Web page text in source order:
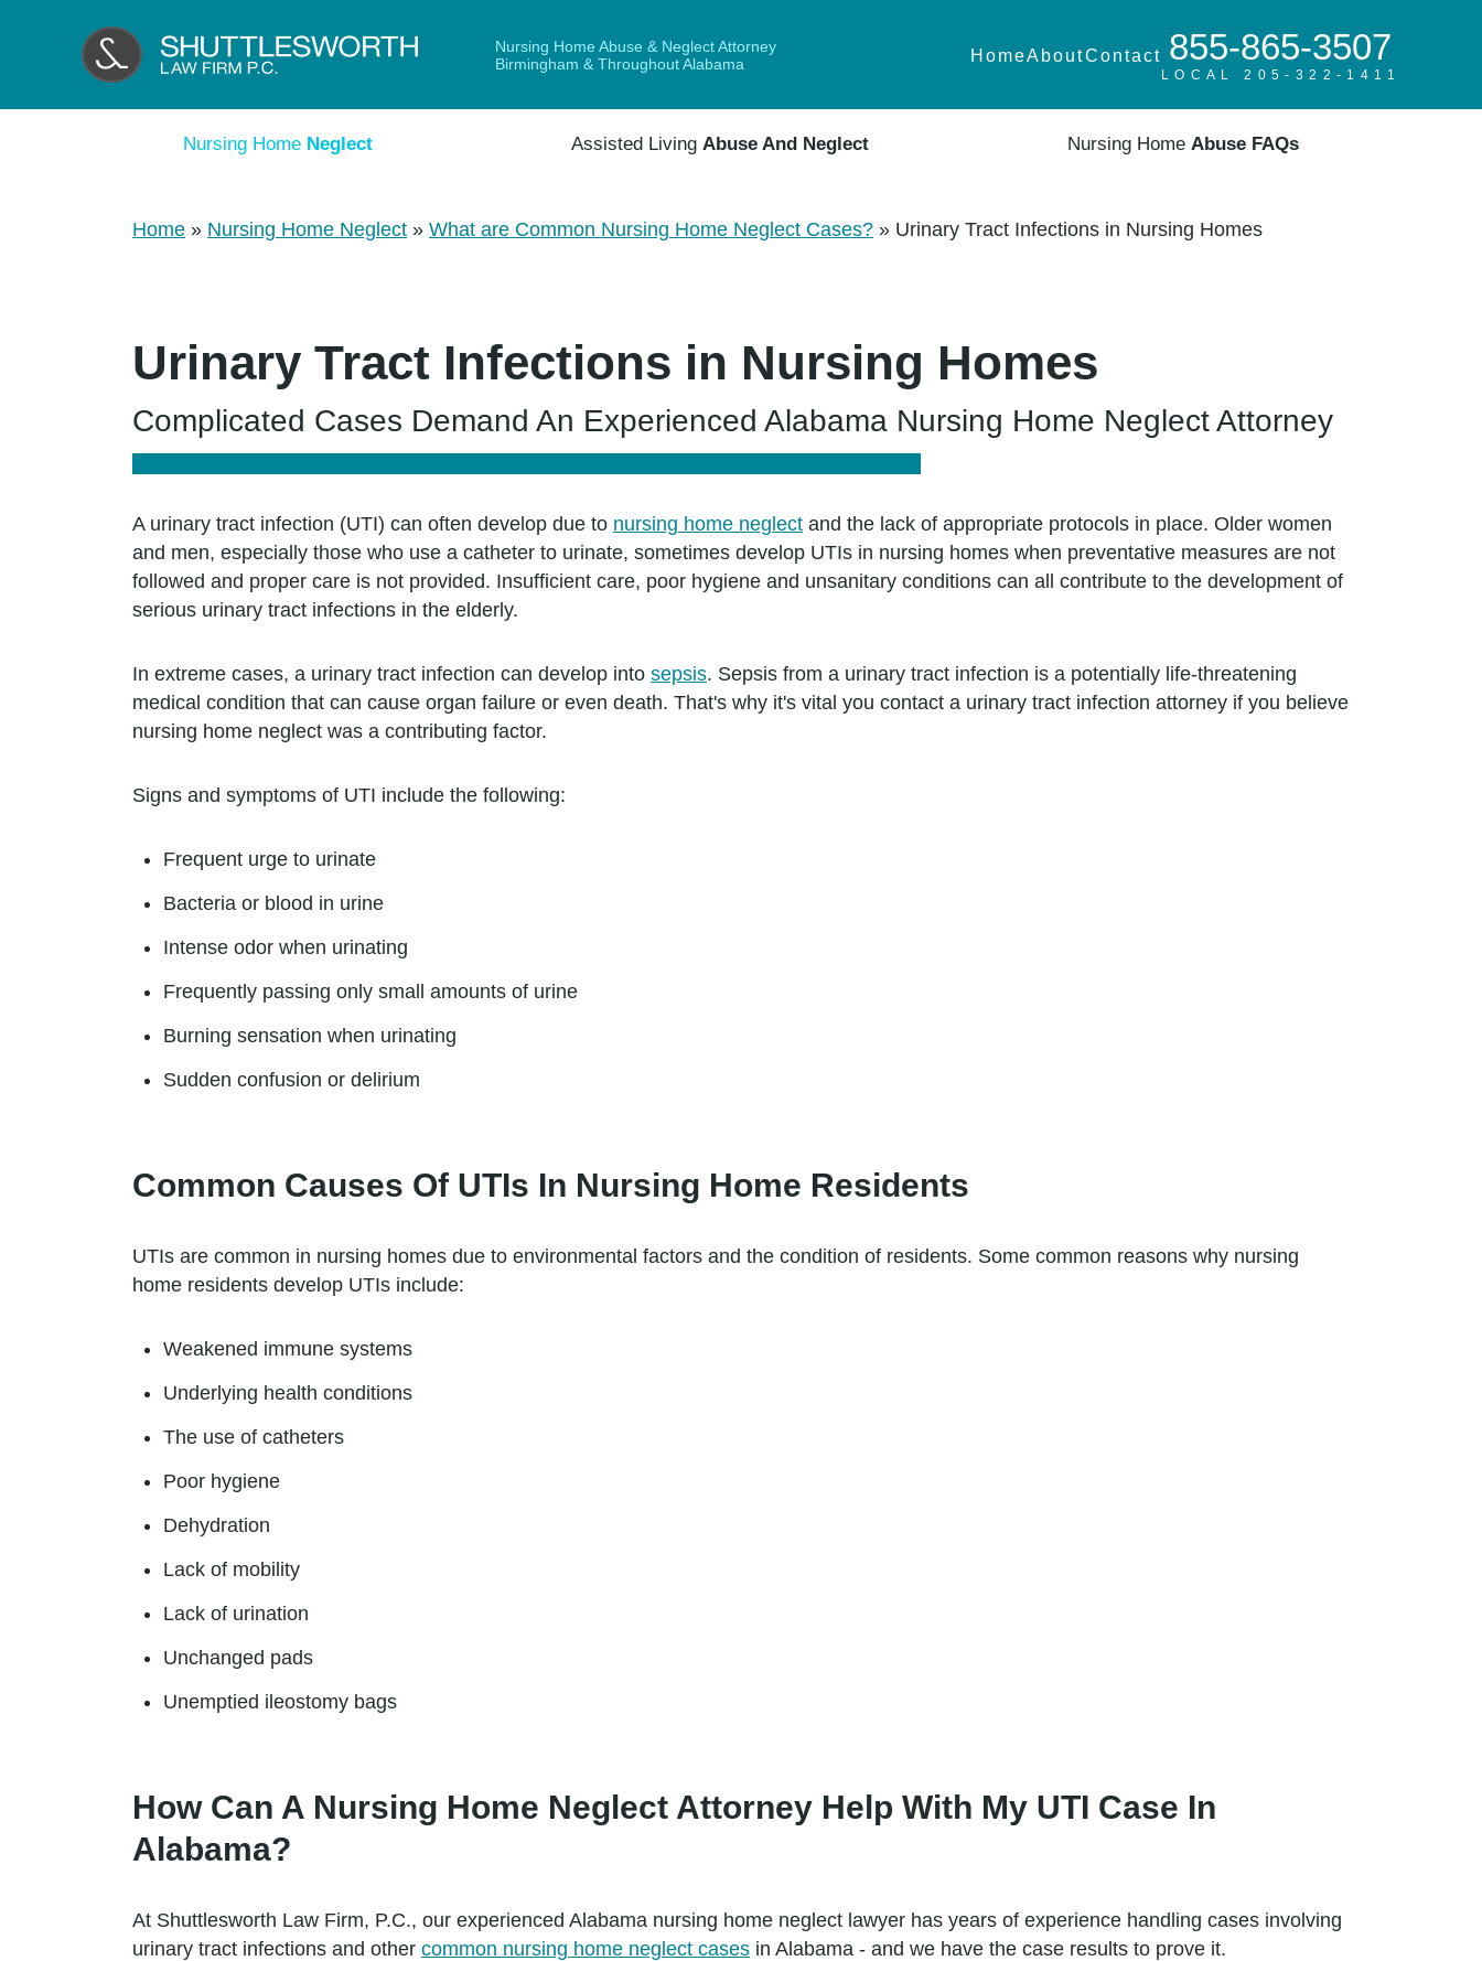
Nursing Home Abuse & Neglect Attorney
Birmingham & Throughout Alabama
HomeAboutContact 855-865-3507
LOCAL 205-322-1411
Nursing Home Neglect Assisted Living Abuse And Neglect Nursing Home Abuse FAQs
Home » Nursing Home Neglect » What are Common Nursing Home Neglect Cases? » Urinary Tract Infections in Nursing Homes
Urinary Tract Infections in Nursing Homes
Complicated Cases Demand An Experienced Alabama Nursing Home Neglect Attorney
A urinary tract infection (UTI) can often develop due to nursing home neglect and the lack of appropriate protocols in place. Older women
and men, especially those who use a catheter to urinate, sometimes develop UTIs in nursing homes when preventative measures are not
followed and proper care is not provided. Insufficient care, poor hygiene and unsanitary conditions can all contribute to the development of
serious urinary tract infections in the elderly.
In extreme cases, a urinary tract infection can develop into sepsis. Sepsis from a urinary tract infection is a potentially life-threatening
medical condition that can cause organ failure or even death. That's why it's vital you contact a urinary tract infection attorney if you believe
nursing home neglect was a contributing factor.
Signs and symptoms of UTI include the following:
Frequent urge to urinate
Bacteria or blood in urine
Intense odor when urinating
Frequently passing only small amounts of urine
Burning sensation when urinating
Sudden confusion or delirium
Common Causes Of UTIs In Nursing Home Residents
UTIs are common in nursing homes due to environmental factors and the condition of residents. Some common reasons why nursing
home residents develop UTIs include:
Weakened immune systems
Underlying health conditions
The use of catheters
Poor hygiene
Dehydration
Lack of mobility
Lack of urination
Unchanged pads
Unemptied ileostomy bags
How Can A Nursing Home Neglect Attorney Help With My UTI Case In
Alabama?
At Shuttlesworth Law Firm, P.C., our experienced Alabama nursing home neglect lawyer has years of experience handling cases involving
urinary tract infections and other common nursing home neglect cases in Alabama - and we have the case results to prove it.